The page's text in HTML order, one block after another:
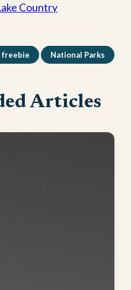
Country
freebie National Parks
Articles